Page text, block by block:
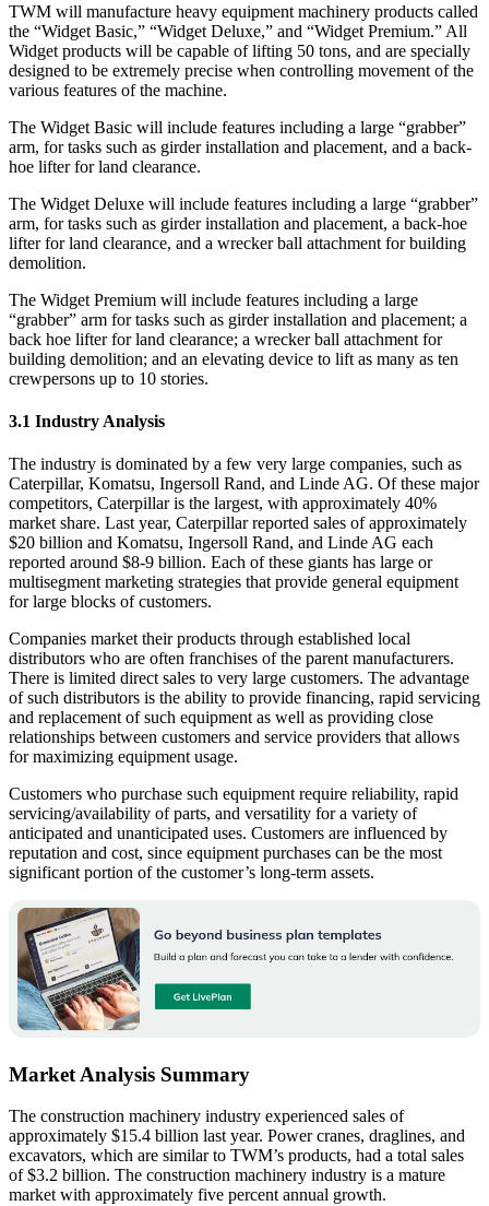
TWM will manufacture heavy equipment machinery products called
the “Widget Basic,” “Widget Deluxe,” and “Widget Premium.” All
Widget products will be capable of lifting 50 tons, and are specially
designed to be extremely precise when controlling movement of the
various features of the machine.
The Widget Basic will include features including a large “grabber”
arm, for tasks such as girder installation and placement, and a back-
hoe lifter for land clearance.
The Widget Deluxe will include features including a large “grabber”
arm, for tasks such as girder installation and placement, a back-hoe
lifter for land clearance, and a wrecker ball attachment for building
demolition.
The Widget Premium will include features including a large
“grabber” arm for tasks such as girder installation and placement; a
back hoe lifter for land clearance; a wrecker ball attachment for
building demolition; and an elevating device to lift as many as ten
crewpersons up to 10 stories.
3.1 Industry Analysis
The industry is dominated by a few very large companies, such as
Caterpillar, Komatsu, Ingersoll Rand, and Linde AG. Of these major
competitors, Caterpillar is the largest, with approximately 40%
market share. Last year, Caterpillar reported sales of approximately
$20 billion and Komatsu, Ingersoll Rand, and Linde AG each
reported around $8-9 billion. Each of these giants has large or
multisegment marketing strategies that provide general equipment
for large blocks of customers.
Companies market their products through established local
distributors who are often franchises of the parent manufacturers.
There is limited direct sales to very large customers. The advantage
of such distributors is the ability to provide financing, rapid servicing
and replacement of such equipment as well as providing close
relationships between customers and service providers that allows
for maximizing equipment usage.
Customers who purchase such equipment require reliability, rapid
servicing/availability of parts, and versatility for a variety of
anticipated and unanticipated uses. Customers are influenced by
reputation and cost, since equipment purchases can be the most
significant portion of the customer’s long-term assets.
Market Analysis Summary
The construction machinery industry experienced sales of
approximately $15.4 billion last year. Power cranes, draglines, and
excavators, which are similar to TWM’s products, had a total sales
of $3.2 billion. The construction machinery industry is a mature
market with approximately five percent annual growth.